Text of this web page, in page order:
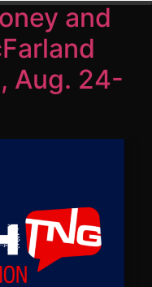
and
Aug. 24-